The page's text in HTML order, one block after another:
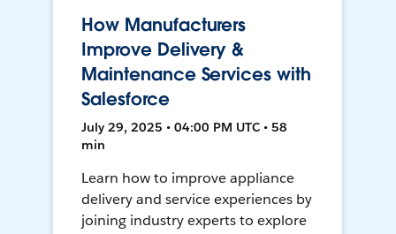
How Manufacturers
Improve Delivery &
Maintenance Services with
Salesforce
July 29, 2025 • 04:00 PM UTC • 58
min
Learn how to improve appliance
delivery and service experiences by
joining industry experts to explore